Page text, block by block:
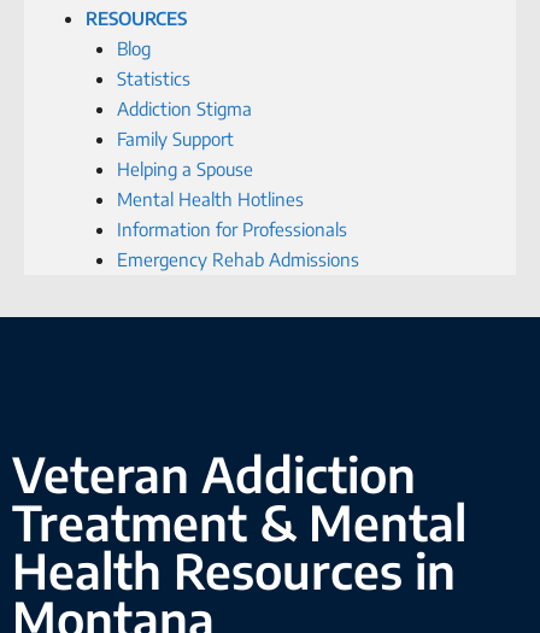
RESOURCES
Blog
Statistics
Addiction Stigma
Family Support
Helping a Spouse
Mental Health Hotlines
Information for Professionals
Emergency Rehab Admissions
Veteran Addiction
Treatment & Mental
Health Resources in
Montana